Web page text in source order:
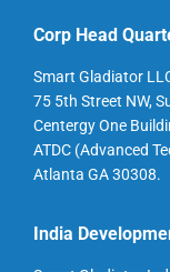
Corp Head
Smart Gladiator
75 5th Street NW,
Centergy One
ATDC (Advanced
Atlanta GA 30308.
India